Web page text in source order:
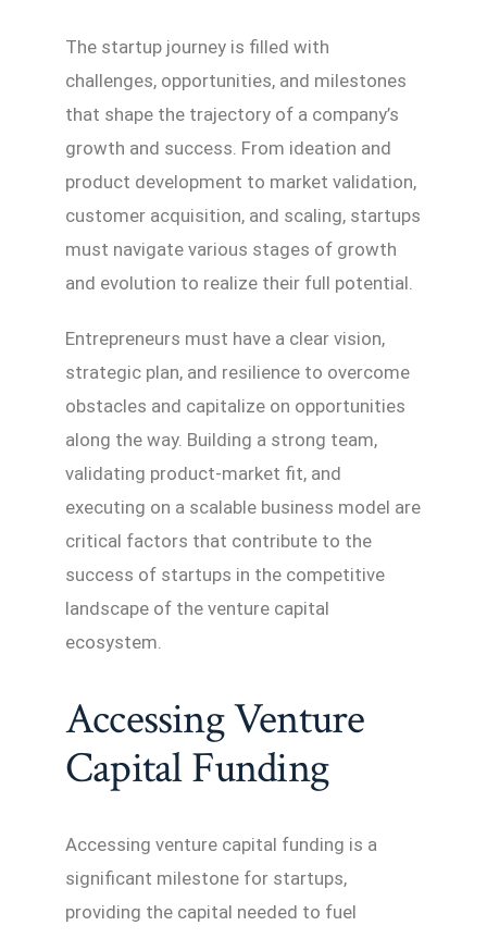
The startup journey is filled with
challenges, opportunities, and milestones
that shape the trajectory of a company’s
growth and success. From ideation and
product development to market validation,
customer acquisition, and scaling, startups
must navigate various stages of growth
and evolution to realize their full potential.
Entrepreneurs must have a clear vision,
strategic plan, and resilience to overcome
obstacles and capitalize on opportunities
along the way. Building a strong team,
validating product-market fit, and
executing on a scalable business model are
critical factors that contribute to the
success of startups in the competitive
landscape of the venture capital
ecosystem.
Accessing Venture
Capital Funding
Accessing venture capital funding is a
significant milestone for startups,
providing the capital needed to fuel